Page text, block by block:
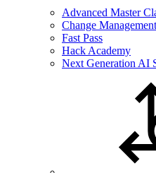
Advanced Master
Change Management
Fast Pass
Hack Academy
Next Generation AI